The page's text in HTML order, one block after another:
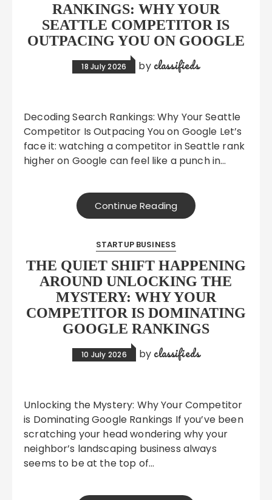
RANKINGS: WHY YOUR
SEATTLE COMPETITOR IS
OUTPACING YOU ON GOOGLE
18 July 2026 by classifieds
Decoding Search Rankings: Why Your Seattle
Competitor Is Outpacing You on Google Let’s
face it: watching a competitor in Seattle rank
higher on Google can feel like a punch in…
Continue Reading
STARTUP BUSINESS
THE QUIET SHIFT HAPPENING
AROUND UNLOCKING THE
MYSTERY: WHY YOUR
COMPETITOR IS DOMINATING
GOOGLE RANKINGS
10 July 2026 by classifieds
Unlocking the Mystery: Why Your Competitor
is Dominating Google Rankings If you’ve been
scratching your head wondering why your
neighbor’s landscaping business always
seems to be at the top of…